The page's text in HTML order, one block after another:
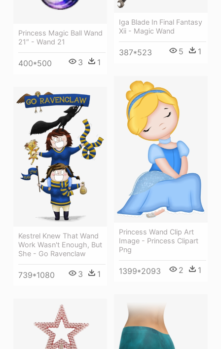
Princess Magic Ball Wand
21″ - Wand 21
400*500 3 1
Iga Blade In Final Fantasy
Xii - Magic Wand
387*523 5 1
Princess Wand Clip Art
Image - Princess Clipart
Png
1399*2093 2 1
Kestrel Knew That Wand
Work Wasn't Enough, But
She - Go Ravenclaw
739*1080 3 1